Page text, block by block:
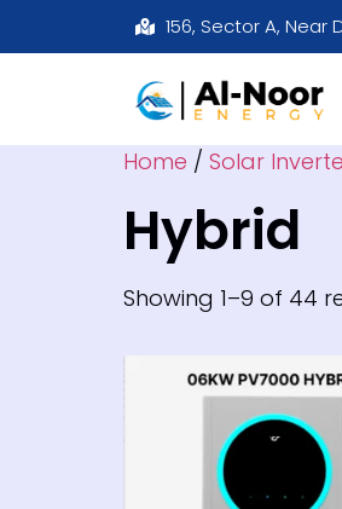
156, Sector A, Near
Home / Solar
Hybrid
Showing 1–9 of 44